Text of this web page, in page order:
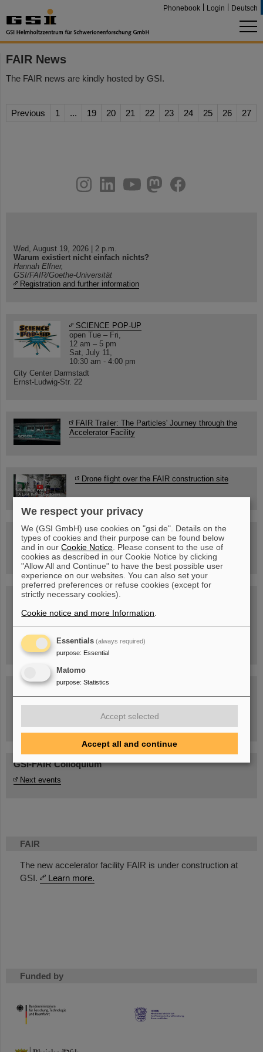
Phonebook Login Deutsch
FAIR
The new accelerator facility FAIR is under construction at
GSI.
Learn more.
Funded by
HMWK
FAIR News
The FAIR news are kindly hosted by GSI.
Previous 1 ... 19 20 21 22 23 24 25 26 27
youtube
helmholtz.social
facebook
Wed, August 19, 2026 | 2 p.m.
Warum existiert nicht einfach nichts?
Hannah Elfner,
GSI/FAIR/Goethe-Universität
Registration and further information
SCIENCE POP-UP
open Tue – Fri,
12 am – 5 pm
Sat, July 11,
10:30 am - 4:00 pm
City Center Darmstadt
Ernst-Ludwig-Str. 22
FAIR Trailer: The Particles' Journey through the
Accelerator Facility
Drone flight over the FAIR construction site
Guided tour at GSI/FAIR —
book now!
Blog Beam On
People...behind GSI and FAIR.
Task Force on dealing with the effects of the war in Ukraine
GSI-FAIR Colloquium
Next events
We respect your privacy
We (GSI GmbH) use cookies on "gsi.de". Details on the
types of cookies and their purpose can be found below
and in ourCookie Notice . Please consent to the use of
cookies as described in our Cookie Notice by clicking
"Allow All and Continue" to have the best possible user
experience on our websites. You can also set your
preferred preferences or refuse cookies (except for
strictly necessary cookies).
Cookie notice and more Information
Essentials (always required)
purpose: Essential
Matomo
purpose: Statistics
Accept selected
Accept all and continue